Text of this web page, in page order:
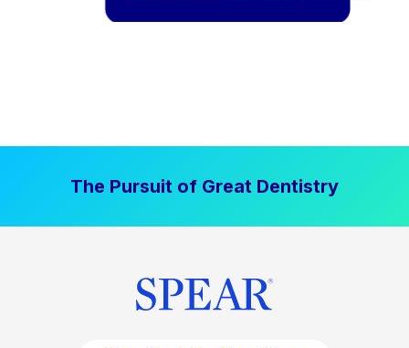
The Pursuit of Great Dentistry